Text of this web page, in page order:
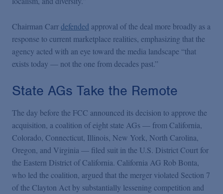
Chairman Carrdefended approval of the deal more broadly as a
response to current marketplace realities, emphasizing that the
agency acted with an eye toward the media landscape “that
exists today — not the one from decades past.”
State AGs Take the Remote
The day before the FCC announced its decision to approve the
acquisition, a coalition of eight state AGs — from California,
Colorado, Connecticut, Illinois, New York, North Carolina,
Oregon, and Virginia — filed suit in the U.S. District Court for
the Eastern District of California. California AG Rob Bonta,
who led the coalition, argued that the merger violated Section 7
of the Clayton Act by substantially lessening competition and